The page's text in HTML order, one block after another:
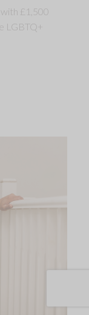
£1,500
LGBTQ+